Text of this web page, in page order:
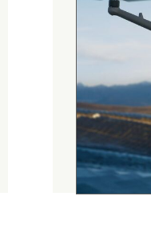
Chris
August 5,
Judge.me
As
class
and
time.